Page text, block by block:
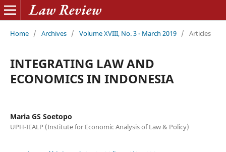
Home / Archives / Volume XVIII, No. 3 - March 2019 / Articles
INTEGRATING LAW AND
ECONOMICS IN INDONESIA
Maria GS Soetopo
UPH-IEALP (Institute for Economic Analysis of Law & Policy)